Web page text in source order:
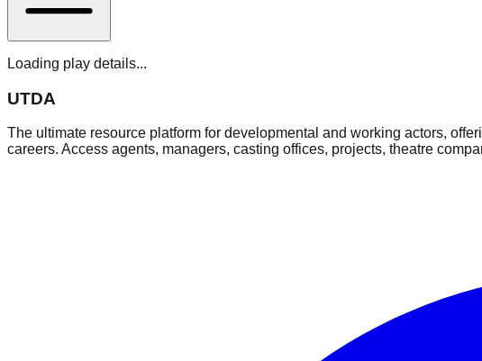
Loading play details...
UTDA
The ultimate resource platform for developmental and working actors,
careers. Access agents, managers, casting offices, projects, theatre